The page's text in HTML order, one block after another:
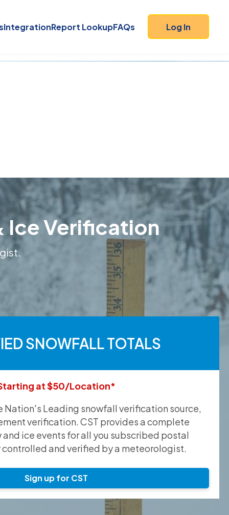
IntegrationReport LookupFAQs Log In
Ice Verification
SNOWFALL TOTALS
at $50/Location*
Nation's Leading snowfall verification source,
verification. CST provides a complete
ice events for all you subscribed postal
and verified by a meteorologist.
Sign up for CST